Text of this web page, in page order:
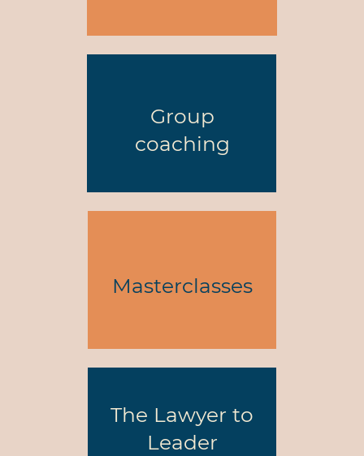
Group
coaching
Masterclasses
The Lawyer to
Leader